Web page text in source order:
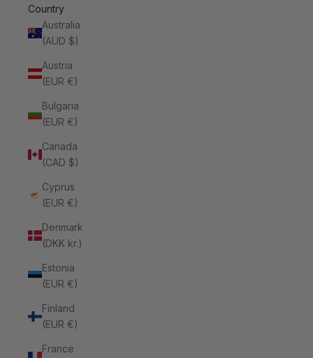
Country
Australia
(AUD $)
Austria
(EUR €)
Bulgaria
(EUR €)
Canada
(CAD $)
Cyprus
(EUR €)
Denmark
(DKK kr.)
Estonia
(EUR €)
Finland
(EUR €)
France